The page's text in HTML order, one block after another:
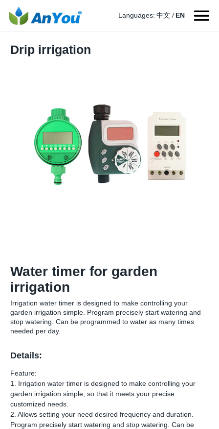
Languages: 中文 / EN
Drip irrigation
Water timer for garden
irrigation
Irrigation water timer is designed to make controlling your
garden irrigation simple. Program precisely start watering and
stop watering. Can be programmed to water as many times
needed per day.
Details:
Feature:
1. Irrigation water timer is designed to make controlling your
garden irrigation simple, so that it meets your precise
customized needs.
2. Allows setting your need desired frequency and duration.
Program precisely start watering and stop watering. Can be